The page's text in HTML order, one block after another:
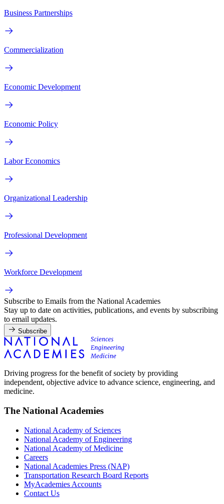
Business Partnerships
Commercialization
Economic Development
Economic Policy
Labor Economics
Organizational Leadership
Professional Development
Workforce Development
Subscribe to Emails from the National Academies
Stay up to date on activities, publications, and events by subscribing
to email updates.
Subscribe
Driving progress for the benefit of society by providing
independent, objective advice to advance science, engineering, and
medicine.
The National Academies
National Academy of Sciences
National Academy of Engineering
National Academy of Medicine
Careers
National Academies Press (NAP)
Transportation Research Board Reports
MyAcademies Accounts
Contact Us